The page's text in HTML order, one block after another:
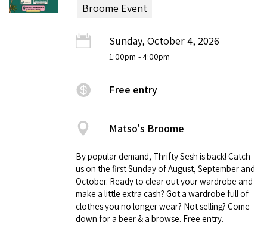
Broome Event
Sunday, October 4, 2026
1:00pm - 4:00pm
Free entry
Matso's Broome
By popular demand, Thrifty Sesh is back! Catch
us on the first Sunday of August, September and
October. Ready to clear out your wardrobe and
make a little extra cash? Got a wardrobe full of
clothes you no longer wear? Not selling? Come
down for a beer & a browse. Free entry.